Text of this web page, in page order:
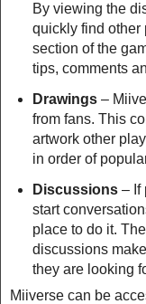
By viewing the
quickly find other
section of the
tips, comments
Drawings–
from fans. This
artwork other
in order of
Discussions– If
start
place to do it.
discussions
they are looking
Miiverse can be